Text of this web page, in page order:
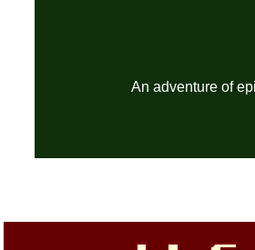
An adventure of